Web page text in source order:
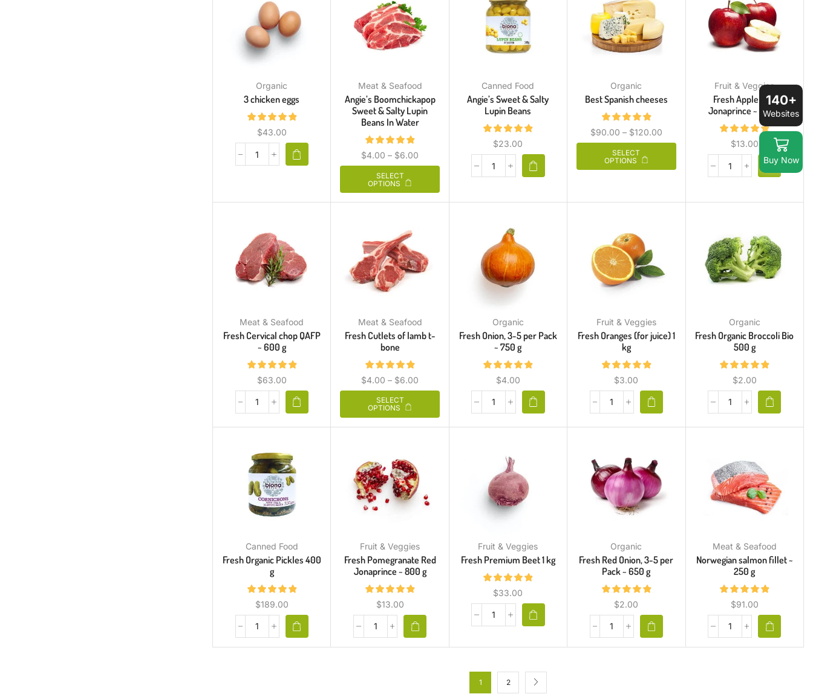
Organic
3 chicken eggs
$43.00
Meat & Seafood
Angie’s Boomchickapop
Sweet & Salty Lupin
Beans In Water
$4.00 – $6.00
SELECT
OPTIONS
Canned Food
Angie’s Sweet & Salty
Lupin Beans
$23.00
Organic
Best Spanish cheeses
$90.00 – $120.00
SELECT
OPTIONS
Fruit & Veggies
Fresh Apple Red
Jonaprince ~ 800 g
$13.00
Meat & Seafood
Fresh Cervical chop QAFP
~ 600 g
$63.00
Meat & Seafood
Fresh Cutlets of lamb t-
bone
$4.00 – $6.00
SELECT
OPTIONS
Organic
Fresh Onion, 3-5 per Pack
~ 750 g
$4.00
Fruit & Veggies
Fresh Oranges (for juice) 1
kg
$3.00
Organic
Fresh Organic Broccoli Bio
500 g
$2.00
Canned Food
Fresh Organic Pickles 400
g
$189.00
Fruit & Veggies
Fresh Pomegranate Red
Jonaprince ~ 800 g
$13.00
Fruit & Veggies
Fresh Premium Beet 1 kg
$33.00
Organic
Fresh Red Onion, 3-5 per
Pack ~ 650 g
$2.00
Meat & Seafood
Norwegian salmon fillet ~
250 g
$91.00
1 2
140+
Websites
Buy Now